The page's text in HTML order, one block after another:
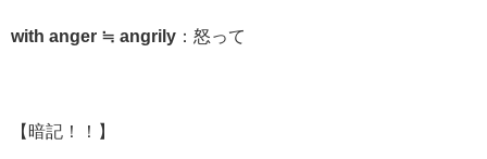
with anger ≒ angrily ：怒って
【暗記！！】